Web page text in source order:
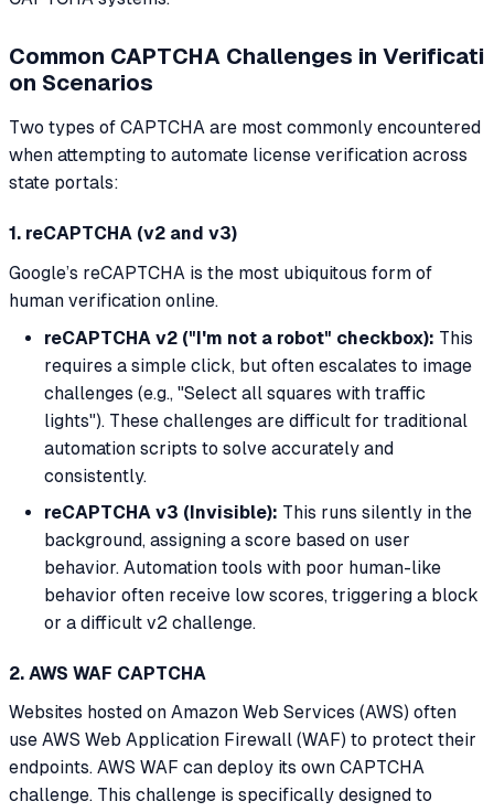
Common CAPTCHA Challenges in Verificati
on Scenarios
Two types of CAPTCHA are most commonly encountered
when attempting to automate license verification across
state portals:
1. reCAPTCHA (v2 and v3)
Google’s reCAPTCHA is the most ubiquitous form of
human verification online.
reCAPTCHA v2 ("I'm not a robot" checkbox): This
requires a simple click, but often escalates to image
challenges (e.g., "Select all squares with traffic
lights"). These challenges are difficult for traditional
automation scripts to solve accurately and
consistently.
reCAPTCHA v3 (Invisible): This runs silently in the
background, assigning a score based on user
behavior. Automation tools with poor human-like
behavior often receive low scores, triggering a block
or a difficult v2 challenge.
2. AWS WAF CAPTCHA
Websites hosted on Amazon Web Services (AWS) often
use AWS Web Application Firewall (WAF) to protect their
endpoints. AWS WAF can deploy its own CAPTCHA
challenge. This challenge is specifically designed to